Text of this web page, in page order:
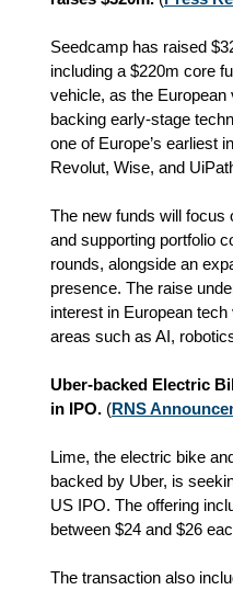
Seedcamp has raised
including a $220m core
vehicle, as the
backing early‑stage
one of Europe’s earliest
Revolut, Wise, and
The new funds will focus
and supporting portfolio
rounds, alongside an
presence. The raise
interest in European
areas such as AI,
Uber-backed Electric
in IPO. (RNS
Lime, the electric bike
backed by Uber, is
US IPO. The offering
between $24 and $26
The transaction also